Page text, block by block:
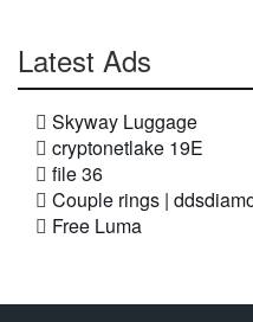
Latest Ads
Skyway Luggage
cryptonetlake 19E
file 36
Couple rings |
Free Luma